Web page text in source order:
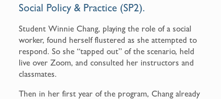
Social Policy & Practice (SP2).
Student Winnie Chang, playing the role of a social
worker, found herself flustered as she attempted to
respond. So she “tapped out” of the scenario, held
live over Zoom, and consulted her instructors and
classmates.
Then in her first year of the program, Chang already